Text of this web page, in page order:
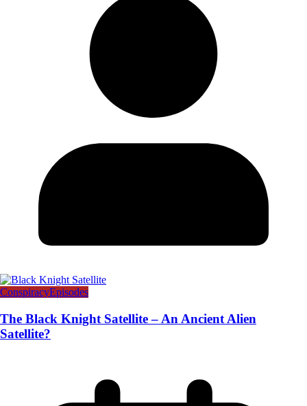
ConspiracyEpisodes
The Black Knight Satellite – An Ancient Alien
Satellite?